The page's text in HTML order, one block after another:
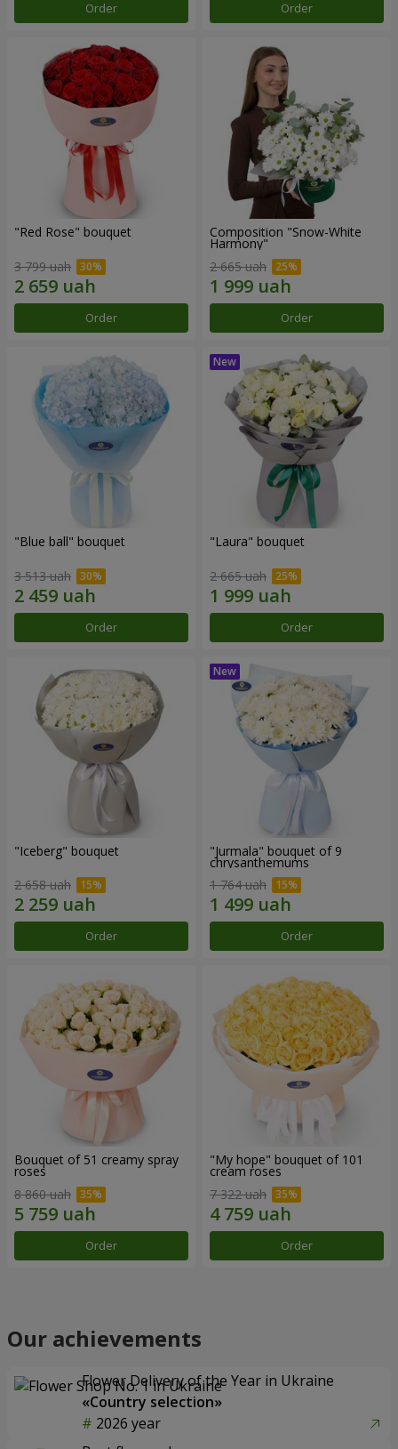
Order Order
"Red Rose" bouquet
3 799 uah
Order
Composition "Snow-White
Harmony"
2 665 uah
Order
"Blue ball" bouquet
3 513 uah
Order
"Laura" bouquet
2 665 uah
Order
"Iceberg" bouquet
2 658 uah
Order
"Jurmala" bouquet of 9
chrysanthemums
1 764 uah
Order
Bouquet of 51 creamy spray
roses
8 860 uah
Order
"My hope" bouquet of 101
cream roses
7 322 uah
Order
Our achievements
Flower Delivery of the Year in Ukraine
«Country selection»
2026 year